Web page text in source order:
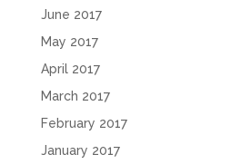
June 2017
May 2017
April 2017
March 2017
February 2017
January 2017